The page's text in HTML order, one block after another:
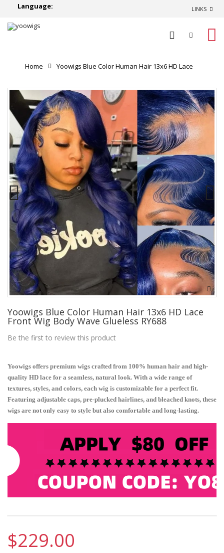
Language: LINKS
Home Yoowigs Blue Color Human Hair 13x6 HD Lace
Front Wig Body Wave Glueless RY688
Yoowigs Blue Color Human Hair 13x6 HD Lace
Front Wig Body Wave Glueless RY688
Be the first to review this product
Yoowigs offers premium wigs crafted from 100% human hair and high-
quality HD lace for a seamless, natural look. With a wide range of
textures, styles, and colors, each wig is customizable for a perfect fit.
Featuring adjustable caps, pre-plucked hairlines, and bleached knots, these
wigs are not only easy to style but also comfortable and long-lasting.
$229.00